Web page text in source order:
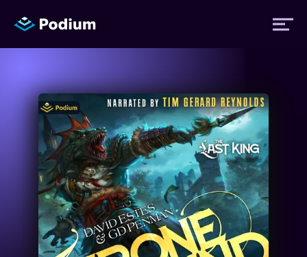
Titles
Authors
Performers
News